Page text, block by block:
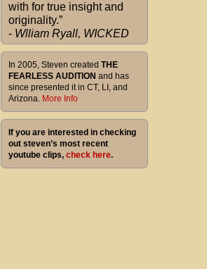
with for true insight and
originality.”
- Wlliam Ryall, WICKED
In 2005, Steven created THE
FEARLESS AUDITION and has
since presented it in CT, LI, and
Arizona. More Info
If you are interested in checking
out steven’s most recent
youtube clips, check here.